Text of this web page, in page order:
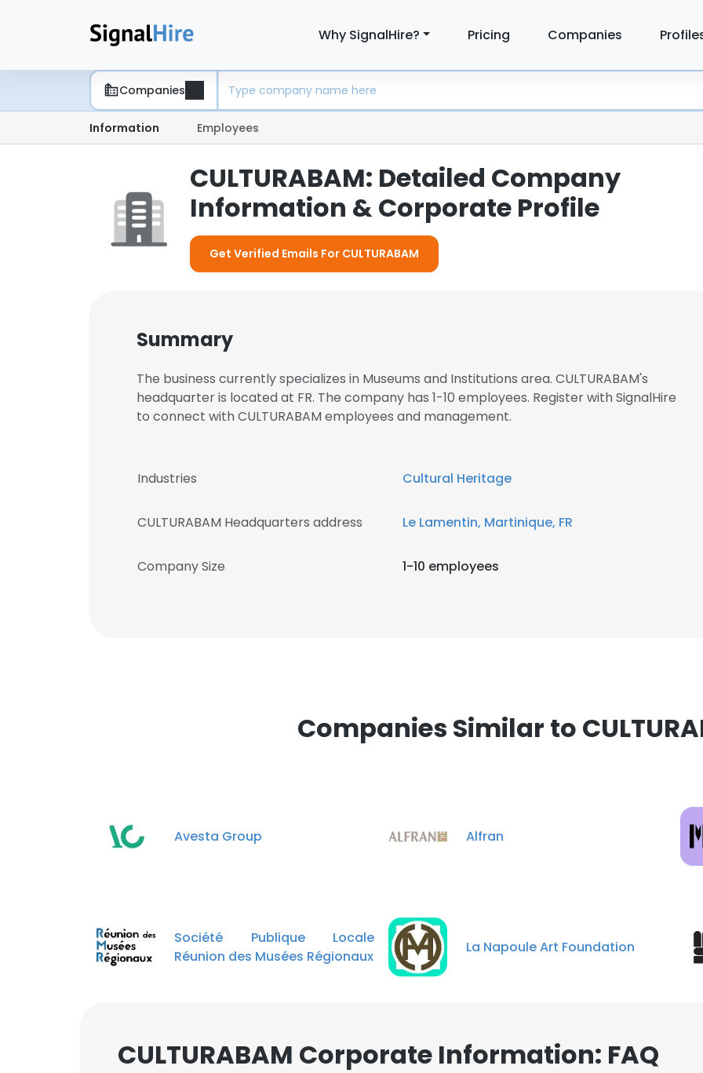
Why SignalHire? Pricing Companies
Companies
Information Employees
CULTURABAM: Detailed Company
Information & Corporate Profile
Get Verified Emails For CULTURABAM
Summary
The business currently specializes in Museums and Institutions area. CULTURABAM's
headquarter is located at FR. The company has 1-10 employees. Register with SignalHire
to connect with CULTURABAM employees and management.
Industries Cultural Heritage
CULTURABAM Headquarters address Le Lamentin, Martinique, FR
Company Size 1-10 employees
Companies Similar to
Avesta Group Alfran
Société Publique Locale
Réunion des Musées Régionaux
La Napoule Art Foundation
CULTURABAM Corporate Information: FAQ